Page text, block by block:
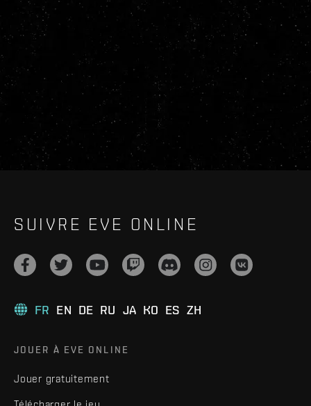
SUIVRE EVE ONLINE
FR EN DE RU JA KO ES ZH
JOUER À EVE ONLINE
Jouer gratuitement